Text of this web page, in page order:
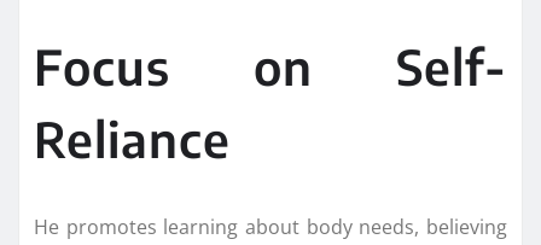
Focus on Self-
Reliance
He promotes learning about body needs, believing